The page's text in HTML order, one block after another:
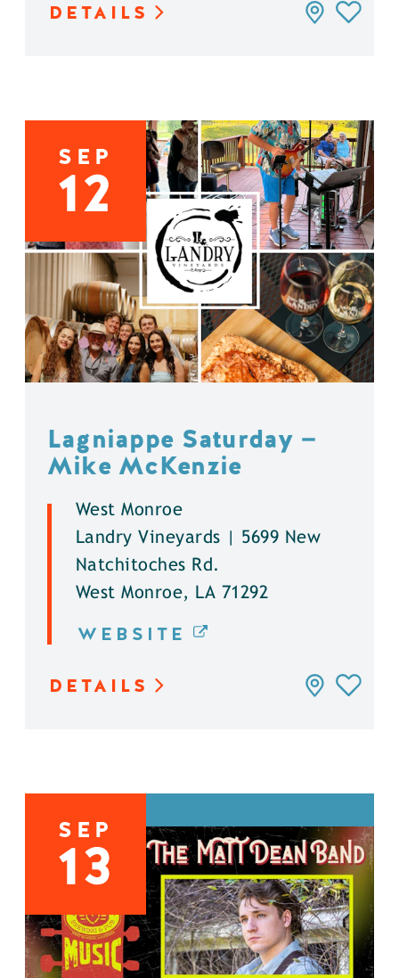
DETAILS
SEP
12
Lagniappe Saturday —
Mike McKenzie
West Monroe
Landry Vineyards | 5699 New
Natchitoches Rd.
West Monroe, LA 71292
WEBSITE
DETAILS
SEP
13